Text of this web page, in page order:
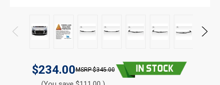
$234.00 $345.00